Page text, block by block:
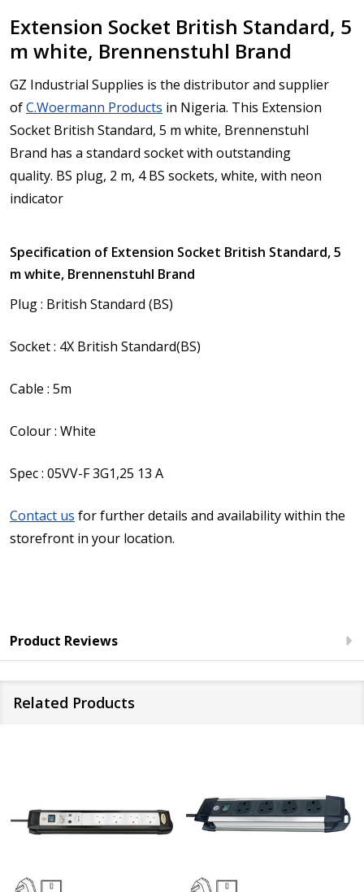
Extension Socket British Standard, 5
m white, Brennenstuhl Brand
GZ Industrial Supplies is the distributor and supplier
ofC.Woermann Products in Nigeria. This Extension
Socket British Standard, 5 m white, Brennenstuhl
Brand has a standard socket with outstanding
quality. BS plug, 2 m, 4 BS sockets, white, with neon
indicator
Specification of Extension Socket British Standard, 5
m white, Brennenstuhl Brand
Plug : British Standard (BS)
Socket : 4X British Standard(BS)
Cable : 5m
Colour : White
Spec : 05VV-F 3G1,25 13 A
Contact us for further details and availability within the
storefront in your location.
Product Reviews
Related Products